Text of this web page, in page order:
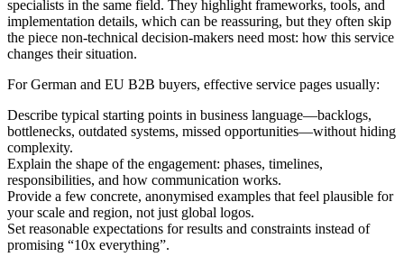
specialists in the same field. They highlight frameworks, tools, and
implementation details, which can be reassuring, but they often skip
the piece non-technical decision-makers need most: how this service
changes their situation.
For German and EU B2B buyers, effective service pages usually:
Describe typical starting points in business language—backlogs,
bottlenecks, outdated systems, missed opportunities—without hiding
complexity.
Explain the shape of the engagement: phases, timelines,
responsibilities, and how communication works.
Provide a few concrete, anonymised examples that feel plausible for
your scale and region, not just global logos.
Set reasonable expectations for results and constraints instead of
promising “10x everything”.